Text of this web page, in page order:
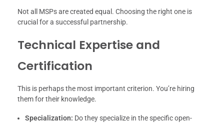
Not all MSPs are created equal. Choosing the right one is
crucial for a successful partnership.
Technical Expertise and
Certification
This is perhaps the most important criterion. You’re hiring
them for their knowledge.
Specialization: Do they specialize in the specific open-